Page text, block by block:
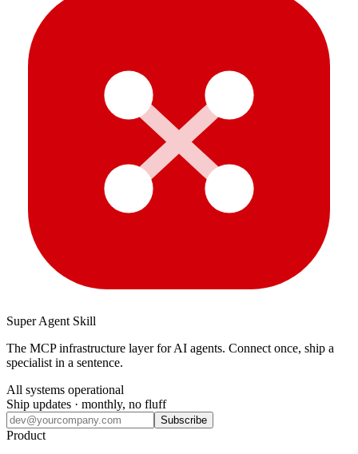
Super Agent Skill
The MCP infrastructure layer for AI agents. Connect once, ship a
specialist in a sentence.
All systems operational
Ship updates · monthly, no fluff
Subscribe
Product